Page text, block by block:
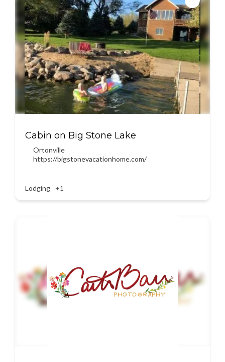
Cabin on Big Stone Lake
Ortonville
https://bigstonevacationhome.com/
Lodging +1